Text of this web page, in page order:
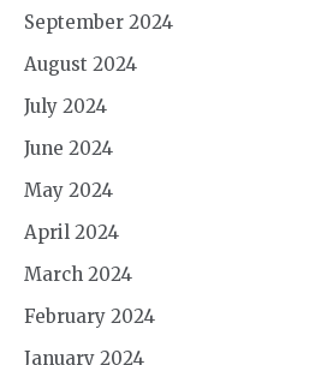
September 2024
August 2024
July 2024
June 2024
May 2024
April 2024
March 2024
February 2024
January 2024